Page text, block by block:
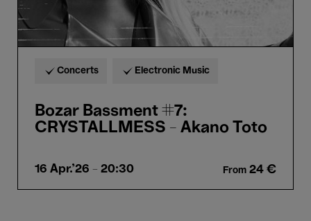
Concerts Electronic Music
Bozar Bassment #7:
CRYSTALLMESS - Akano Toto
16 Apr.'26 - 20:30 From 24 €